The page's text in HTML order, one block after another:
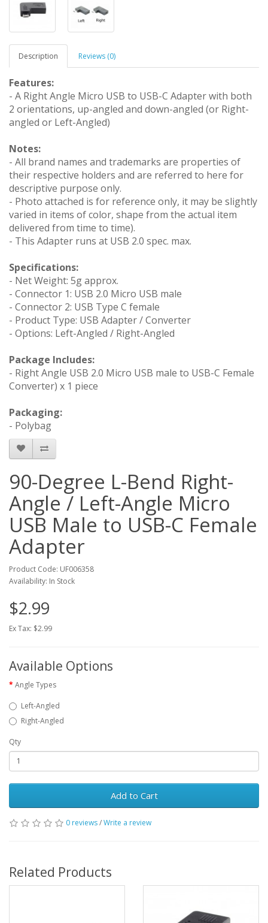
Description Reviews (0)
Features:
- A Right Angle Micro USB to USB-C Adapter with both
2 orientations, up-angled and down-angled (or Right-
angled or Left-Angled)
Notes:
- All brand names and trademarks are properties of
their respective holders and are referred to here for
descriptive purpose only.
- Photo attached is for reference only, it may be slightly
varied in items of color, shape from the actual item
delivered from time to time).
- This Adapter runs at USB 2.0 spec. max.
Specifications:
- Net Weight: 5g approx.
- Connector 1: USB 2.0 Micro USB male
- Connector 2: USB Type C female
- Product Type: USB Adapter / Converter
- Options: Left-Angled / Right-Angled
Package Includes:
- Right Angle USB 2.0 Micro USB male to USB-C Female
Converter) x 1 piece
Packaging:
- Polybag
90-Degree L-Bend Right-
Angle / Left-Angle Micro
USB Male to USB-C Female
Adapter
Product Code: UF006358
Availability: In Stock
$2.99
Ex Tax: $2.99
Available Options
Angle Types
Left-Angled
Right-Angled
Qty
Add to Cart
0 reviews/Write a review
Related Products